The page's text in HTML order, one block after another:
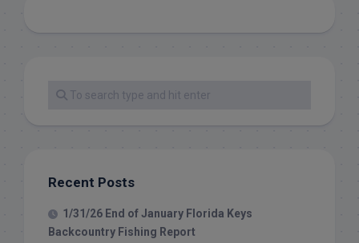
Recent Posts
1/31/26 End of January Florida Keys
Backcountry Fishing Report